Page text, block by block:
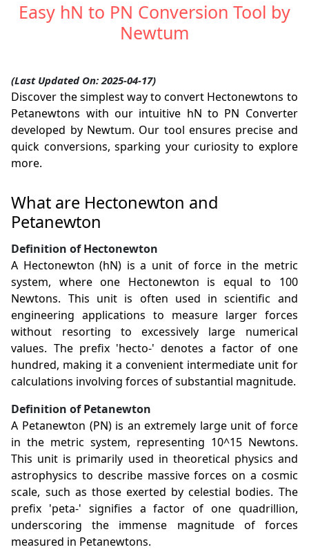
Easy hN to PN Conversion Tool by
Newtum
(Last Updated On: 2025-04-17)
Discover the simplest way to convert Hectonewtons to
Petanewtons with our intuitive hN to PN Converter
developed by Newtum. Our tool ensures precise and
quick conversions, sparking your curiosity to explore
more.
What are Hectonewton and
Petanewton
Definition of Hectonewton
A Hectonewton (hN) is a unit of force in the metric
system, where one Hectonewton is equal to 100
Newtons. This unit is often used in scientific and
engineering applications to measure larger forces
without resorting to excessively large numerical
values. The prefix 'hecto-' denotes a factor of one
hundred, making it a convenient intermediate unit for
calculations involving forces of substantial magnitude.
Definition of Petanewton
A Petanewton (PN) is an extremely large unit of force
in the metric system, representing 10^15 Newtons.
This unit is primarily used in theoretical physics and
astrophysics to describe massive forces on a cosmic
scale, such as those exerted by celestial bodies. The
prefix 'peta-' signifies a factor of one quadrillion,
underscoring the immense magnitude of forces
measured in Petanewtons.